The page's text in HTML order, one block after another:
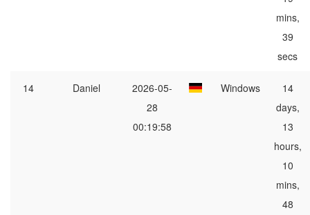
mins,
39
secs
14 Daniel
2026-05-
28
00:19:58
Windows
14
days,
13
hours,
10
mins,
48